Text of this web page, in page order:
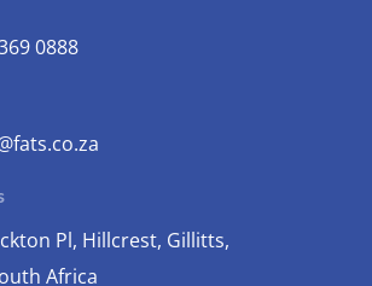
0888
Pl, Hillcrest, Gillitts,
Africa